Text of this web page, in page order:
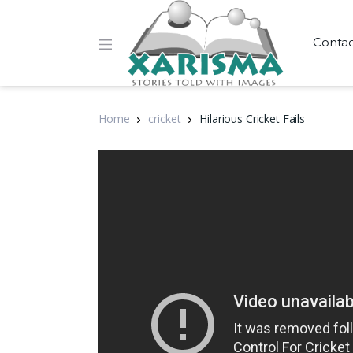
Home cricket Hilarious Cricket Fails